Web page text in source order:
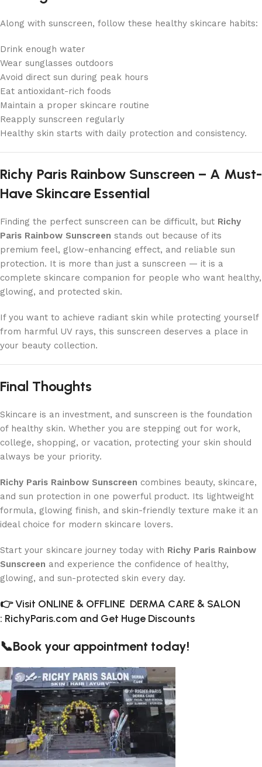
Along with sunscreen, follow these healthy skincare habits:
Drink enough water
Wear sunglasses outdoors
Avoid direct sun during peak hours
Eat antioxidant-rich foods
Maintain a proper skincare routine
Reapply sunscreen regularly
Healthy skin starts with daily protection and consistency.
Richy Paris Rainbow Sunscreen – A Must-
Have Skincare Essential
Finding the perfect sunscreen can be difficult, but Richy
Paris Rainbow Sunscreen stands out because of its
premium feel, glow-enhancing effect, and reliable sun
protection. It is more than just a sunscreen — it is a
complete skincare companion for people who want healthy,
glowing, and protected skin.
If you want to achieve radiant skin while protecting yourself
from harmful UV rays, this sunscreen deserves a place in
your beauty collection.
Final Thoughts
Skincare is an investment, and sunscreen is the foundation
of healthy skin. Whether you are stepping out for work,
college, shopping, or vacation, protecting your skin should
always be your priority.
Richy Paris Rainbow Sunscreen combines beauty, skincare,
and sun protection in one powerful product. Its lightweight
formula, glowing finish, and skin-friendly texture make it an
ideal choice for modern skincare lovers.
Start your skincare journey today with Richy Paris Rainbow
Sunscreen and experience the confidence of healthy,
glowing, and sun-protected skin every day.
👉 Visit ONLINE & OFFLINE DERMA CARE & SALON
: RichyParis.com and Get Huge Discounts
📞Book your appointment today!